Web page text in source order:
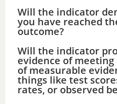
Will the indicator
you have reached
outcome?
Will the indicator
evidence of meeting
of measurable
things like test
rates, or observed